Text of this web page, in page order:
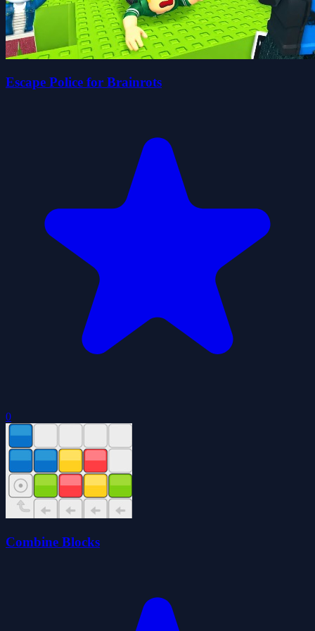
Escape Police for Brainrots
0
Combine Blocks